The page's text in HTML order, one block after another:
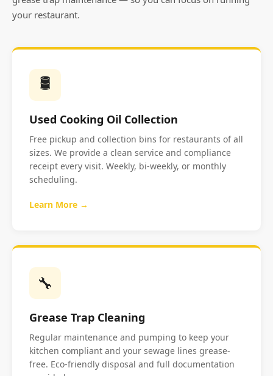
your restaurant.
🛢️
Used Cooking Oil Collection
Free pickup and collection bins for restaurants of all
sizes. We provide a clean service and compliance
receipt every visit. Weekly, bi-weekly, or monthly
scheduling.
Learn More →
🔧
Grease Trap Cleaning
Regular maintenance and pumping to keep your
kitchen compliant and your sewage lines grease-
free. Eco-friendly disposal and full documentation